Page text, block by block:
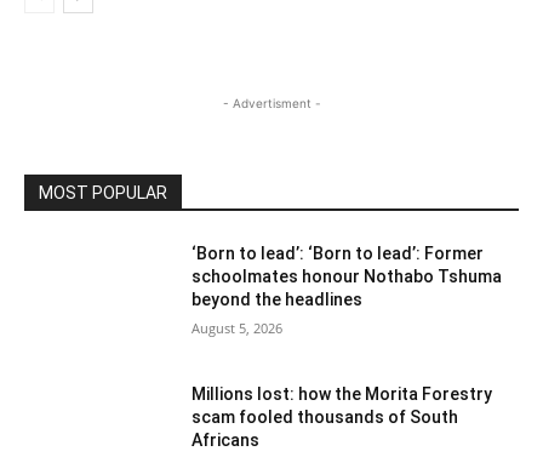
- Advertisment -
MOST POPULAR
‘Born to lead’: ‘Born to lead’: Former
schoolmates honour Nothabo Tshuma
beyond the headlines
August 5, 2026
Millions lost: how the Morita Forestry
scam fooled thousands of South
Africans